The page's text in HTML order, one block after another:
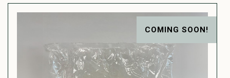
COMING SOON!